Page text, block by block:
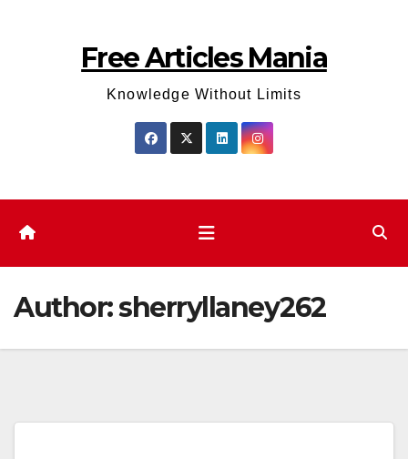
Free Articles Mania
Knowledge Without Limits
Author:sherryllaney262